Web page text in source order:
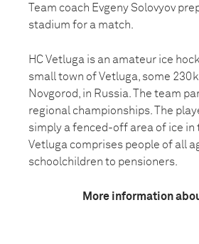
Team coach Evgeny Solovyov
stadium for a match.
HC Vetluga is an amateur ice
small town of Vetluga, some
Novgorod, in Russia. The team
regional championships. The
simply a fenced-off area of ice in
Vetluga comprises people of all
schoolchildren to pensioners.
More information